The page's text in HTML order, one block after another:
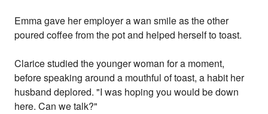
Emma gave her employer a wan smile as the other
poured coffee from the pot and helped herself to toast.
Clarice studied the younger woman for a moment,
before speaking around a mouthful of toast, a habit her
husband deplored. "I was hoping you would be down
here. Can we talk?"